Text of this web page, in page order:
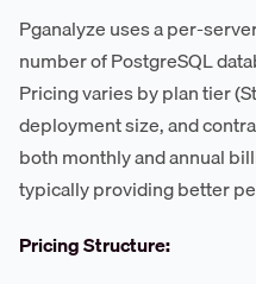
Pganalyze uses a per-
number of PostgreSQL
Pricing varies by plan tier
deployment size, and
both monthly and annual
typically providing better
Pricing Structure: